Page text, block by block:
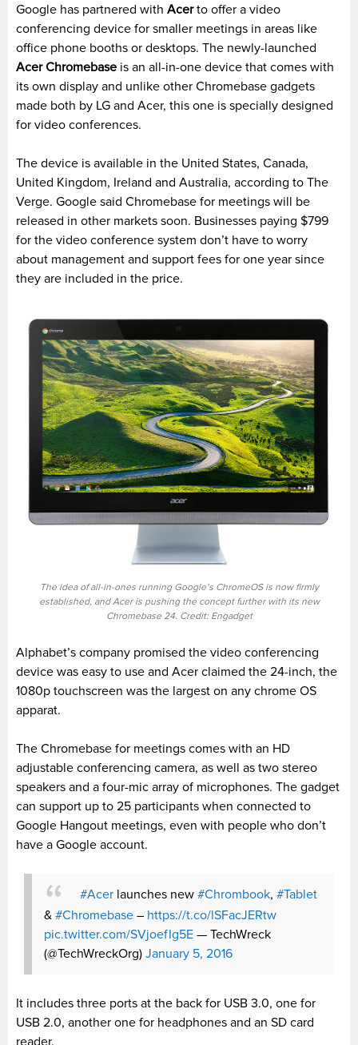
Google has partnered with Acerto offer a video
conferencing device for smaller meetings in areas like
office phone booths or desktops. The newly-launched
Acer Chromebase is an all-in-one device that comes with
its own display and unlike other Chromebase gadgets
made both by LG and Acer, this one is specially designed
for video conferences.
The device is available in the United States, Canada,
United Kingdom, Ireland and Australia, according to The
Verge. Google said Chromebase for meetings will be
released in other markets soon. Businesses paying $799
for the video conference system don’t have to worry
about management and support fees for one year since
they are included in the price.
The idea of all-in-ones running Google’s ChromeOS is now firmly
established, and Acer is pushing the concept further with its new
Chromebase 24. Credit: Engadget
Alphabet’s company promised the video conferencing
device was easy to use and Acer claimed the 24-inch, the
1080p touchscreen was the largest on any chrome OS
apparat.
The Chromebase for meetings comes with an HD
adjustable conferencing camera, as well as two stereo
speakers and a four-mic array of microphones. The gadget
can support up to 25 participants when connected to
Google Hangout meetings, even with people who don’t
have a Google account.
#Acer launches new #Chrombook, #Tablet
& #Chromebase – https://t.co/lSFacJERtw
pic.twitter.com/SVjoefIg5E — TechWreck
(@TechWreckOrg) January 5, 2016
It includes three ports at the back for USB 3.0, one for
USB 2.0, another one for headphones and an SD card